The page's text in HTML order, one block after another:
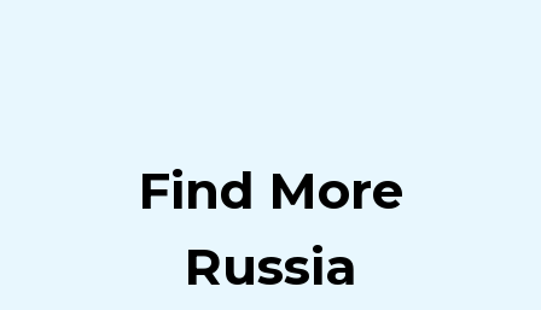
Find More
Russia